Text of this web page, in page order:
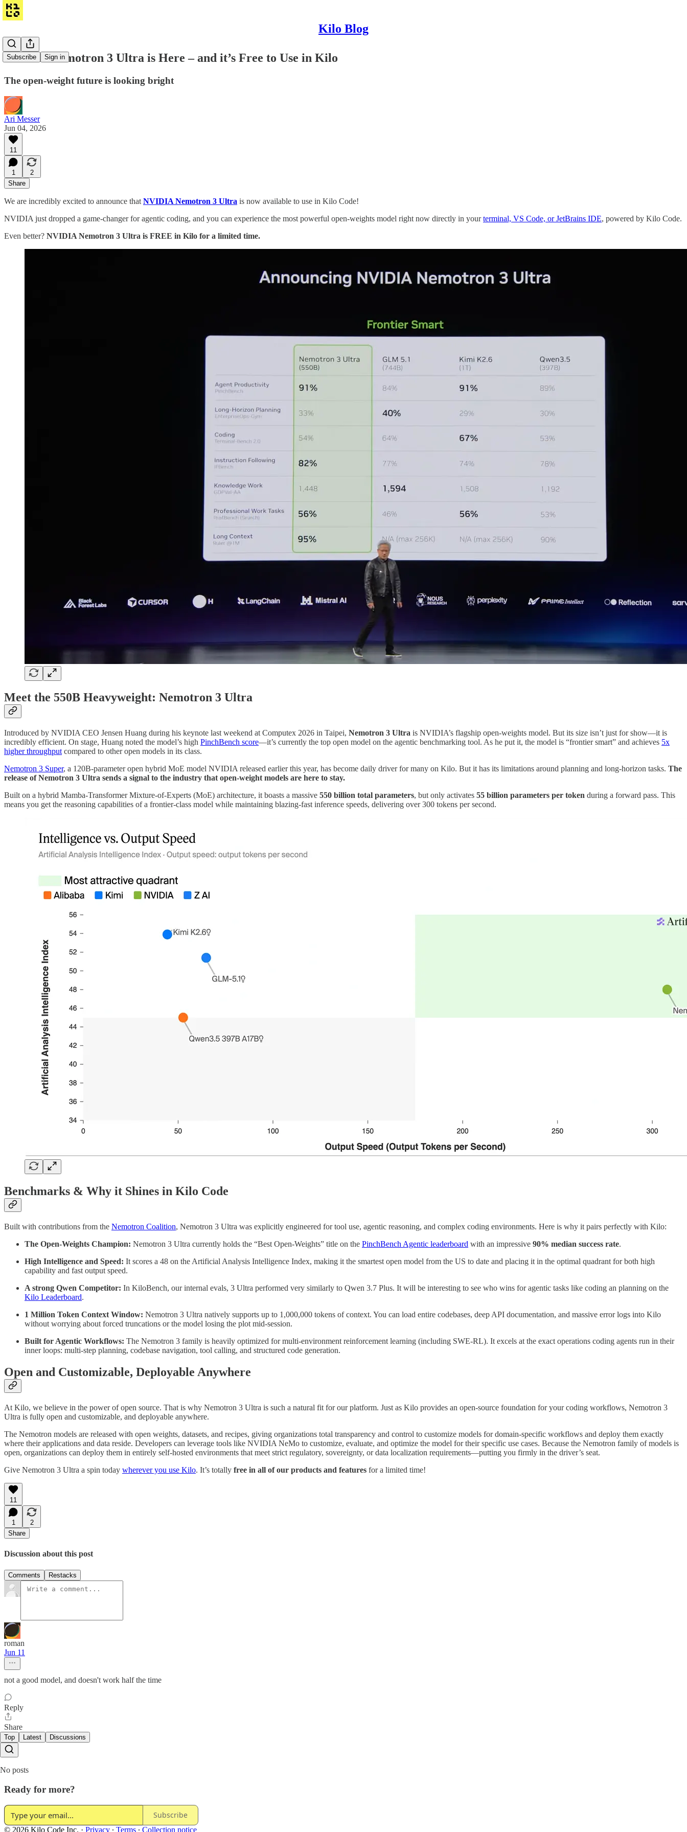
Kilo Blog
Subscribe Sign in
NVIDIA Nemotron 3 Ultra is Here – and it’s Free to Use in Kilo
The open-weight future is looking bright
Ari Messer
Jun 04, 2026
11
1
2
Share
We are incredibly excited to announce that NVIDIA Nemotron 3 Ultra is now available to use in Kilo Code!
NVIDIA just dropped a game-changer for agentic coding, and you can experience the most powerful open-weights model right now directly in yourterminal, VS Code, or JetBrains IDE, powered by Kilo Code.
Even better? NVIDIA Nemotron 3 Ultra is FREE in Kilo for a limited time.
Meet the 550B Heavyweight: Nemotron 3 Ultra
Introduced by NVIDIA CEO Jensen Huang during his keynote last weekend at Computex 2026 in Taipei, Nemotron 3 Ultra is NVIDIA’s flagship open-weights model. But its size isn’t just for show—it is
incredibly efficient. On stage, Huang noted the model’s high PinchBench score—it’s currently the top open model on the agentic benchmarking tool. As he put it, the model is “frontier smart” and achieves 5x
higher throughput compared to other open models in its class.
Nemotron 3 Super, a 120B-parameter open hybrid MoE model NVIDIA released earlier this year, has become daily driver for many on Kilo. But it has its limitations around planning and long-horizon tasks. The
release of Nemotron 3 Ultra sends a signal to the industry that open-weight models are here to stay.
Built on a hybrid Mamba-Transformer Mixture-of-Experts (MoE) architecture, it boasts a massive 550 billion total parameters, but only activates 55 billion parameters per token during a forward pass. This
means you get the reasoning capabilities of a frontier-class model while maintaining blazing-fast inference speeds, delivering over 300 tokens per second.
Benchmarks & Why it Shines in Kilo Code
Built with contributions from the Nemotron Coalition, Nemotron 3 Ultra was explicitly engineered for tool use, agentic reasoning, and complex coding environments. Here is why it pairs perfectly with Kilo:
The Open-Weights Champion: Nemotron 3 Ultra currently holds the “Best Open-Weights” title on the PinchBench Agentic leaderboard with an impressive 90% median success rate.
High Intelligence and Speed: It scores a 48 on the Artificial Analysis Intelligence Index, making it the smartest open model from the US to date and placing it in the optimal quadrant for both high
capability and fast output speed.
A strong Qwen Competitor: In KiloBench, our internal evals, 3 Ultra performed very similarly to Qwen 3.7 Plus. It will be interesting to see who wins for agentic tasks like coding an planning on the
Kilo Leaderboard.
1 Million Token Context Window: Nemotron 3 Ultra natively supports up to 1,000,000 tokens of context. You can load entire codebases, deep API documentation, and massive error logs into Kilo
without worrying about forced truncations or the model losing the plot mid-session.
Built for Agentic Workflows: The Nemotron 3 family is heavily optimized for multi-environment reinforcement learning (including SWE-RL). It excels at the exact operations coding agents run in their
inner loops: multi-step planning, codebase navigation, tool calling, and structured code generation.
Open and Customizable, Deployable Anywhere
At Kilo, we believe in the power of open source. That is why Nemotron 3 Ultra is such a natural fit for our platform. Just as Kilo provides an open-source foundation for your coding workflows, Nemotron 3
Ultra is fully open and customizable, and deployable anywhere.
The Nemotron models are released with open weights, datasets, and recipes, giving organizations total transparency and control to customize models for domain-specific workflows and deploy them exactly
where their applications and data reside. Developers can leverage tools like NVIDIA NeMo to customize, evaluate, and optimize the model for their specific use cases. Because the Nemotron family of models is
open, organizations can deploy them in entirely self-hosted environments that meet strict regulatory, sovereignty, or data localization requirements—putting you firmly in the driver’s seat.
Give Nemotron 3 Ultra a spin today wherever you use Kilo. It’s totally free in all of our products and features for a limited time!
11
1
2
Share
Discussion about this post
Comments Restacks
roman
Jun 11
not a good model, and doesn't work half the time
Reply
Share
Top Latest Discussions
No posts
Ready for more?
Subscribe
© 2026 Kilo Code Inc. · Privacy ∙ Terms ∙ Collection notice